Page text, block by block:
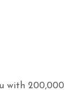
with 200,000